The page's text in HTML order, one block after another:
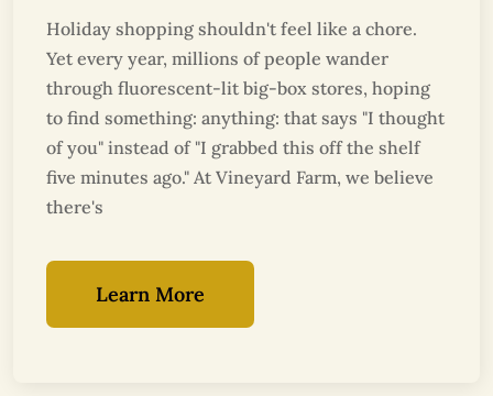
Holiday shopping shouldn't feel like a chore.
Yet every year, millions of people wander
through fluorescent-lit big-box stores, hoping
to find something: anything: that says "I thought
of you" instead of "I grabbed this off the shelf
five minutes ago." At Vineyard Farm, we believe
there's
Learn More